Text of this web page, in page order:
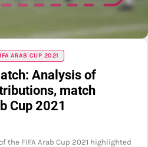
ARAB CUP 2021
Analysis of
match
Cup 2021
the FIFA Arab Cup 2021 highlighted